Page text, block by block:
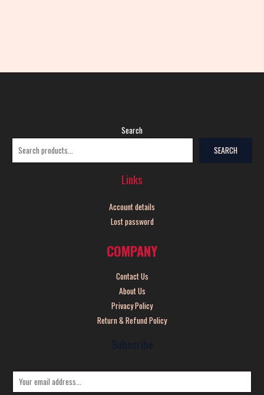
Search
SEARCH
Links
Account details
Lost password
COMPANY
Contact Us
About Us
Privacy Policy
Return & Refund Policy
m